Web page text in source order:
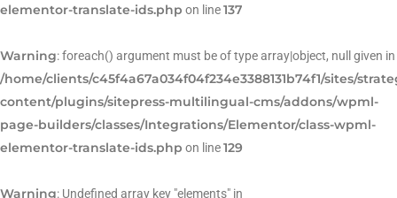
elementor-translate-ids.php on line137
Warning: foreach() argument must be of type array|object, null given in
/home/clients/c45f4a67a034f04f234e3388131b74f1/sites/
content/plugins/sitepress-multilingual-cms/addons/wpml-
page-builders/classes/Integrations/Elementor/class-wpml-
elementor-translate-ids.php on line129
Warning: Undefined array key "elements" in